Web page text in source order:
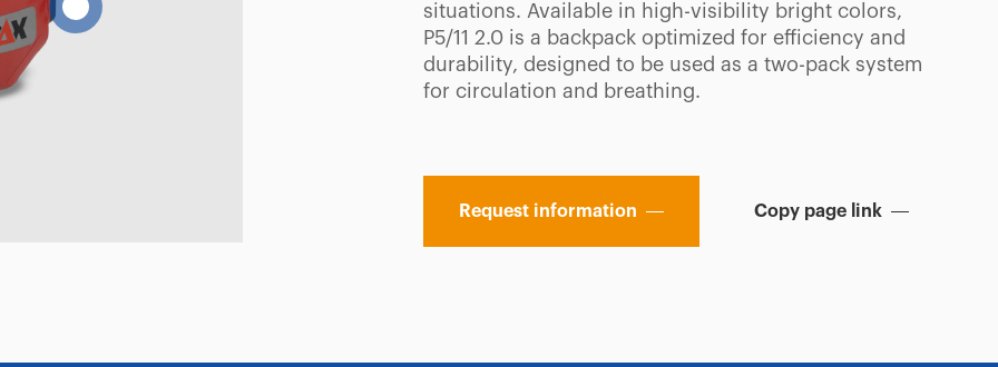
situations. Available in high-visibility bright colors,
P5/11 2.0 is a backpack optimized for efficiency and
durability, designed to be used as a two-pack system
for circulation and breathing.
Request information Copy page link